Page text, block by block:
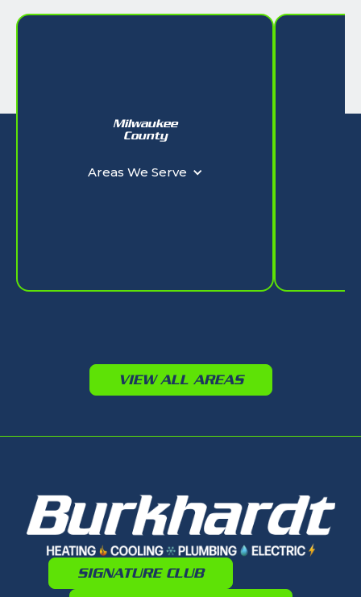
Milwaukee
County
Areas We Serve
VIEW ALL AREAS
SIGNATURE CLUB